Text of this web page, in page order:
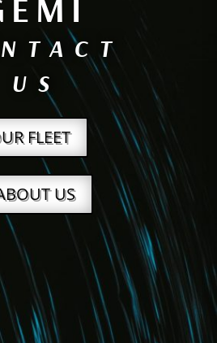
US
FLEET
US